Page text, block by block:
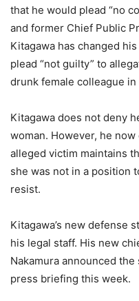
that he would plead “no
and former Chief Public
Kitagawa has changed
plead “not guilty” to
drunk female colleague in
Kitagawa does not deny
woman. However, he
alleged victim maintains
she was not in a position
resist.
Kitagawa’s new defense
his legal staff. His new
Nakamura announced the
press briefing this week.